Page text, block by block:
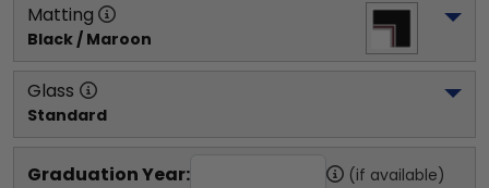
Matting
Black / Maroon
Glass
Standard
Graduation Year: (if available)